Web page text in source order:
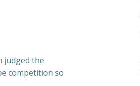
judged the
competition so